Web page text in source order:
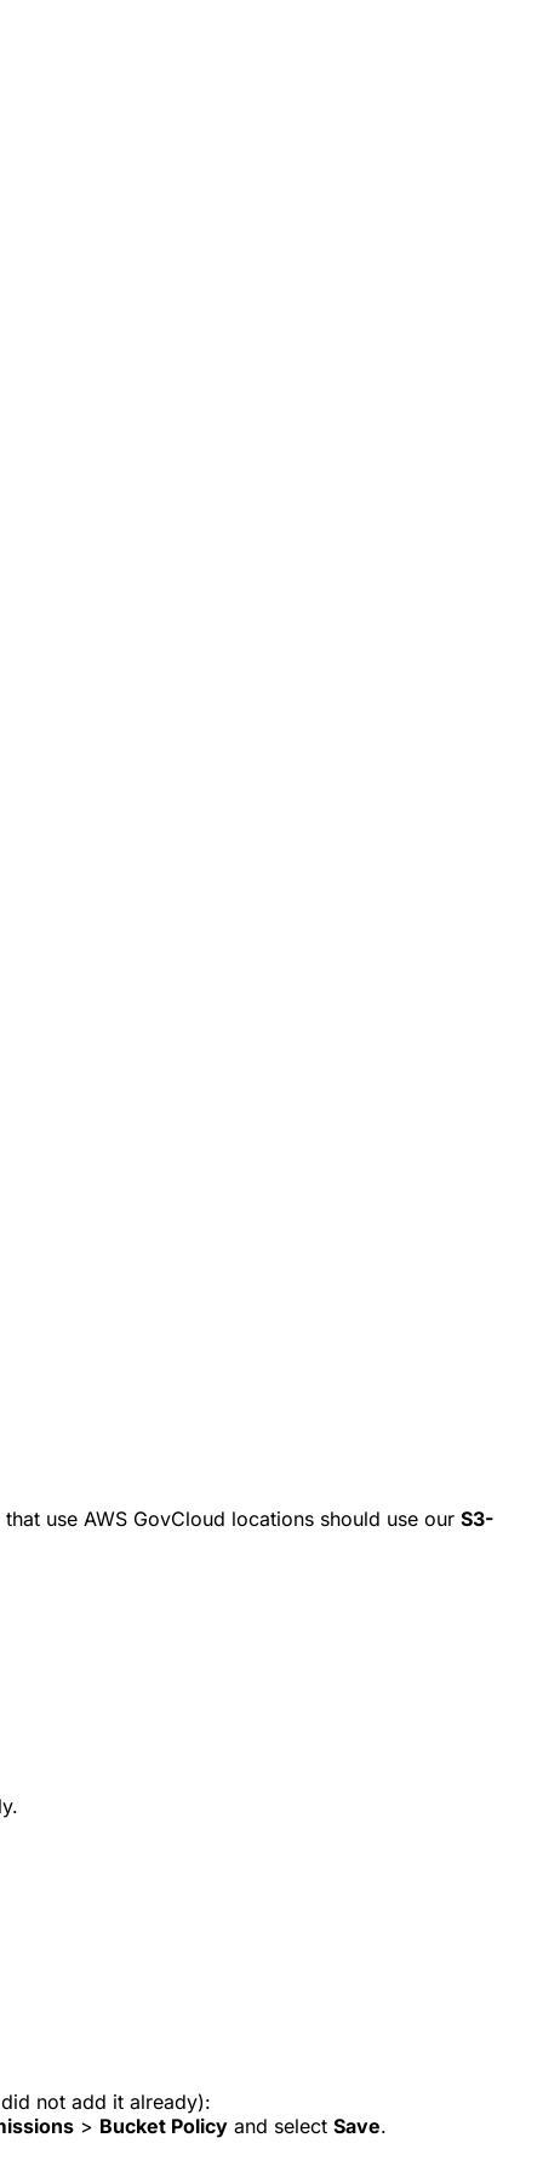
use AWS GovCloud locations should use our S3-
not add it already):
> Bucket Policy and select Save.